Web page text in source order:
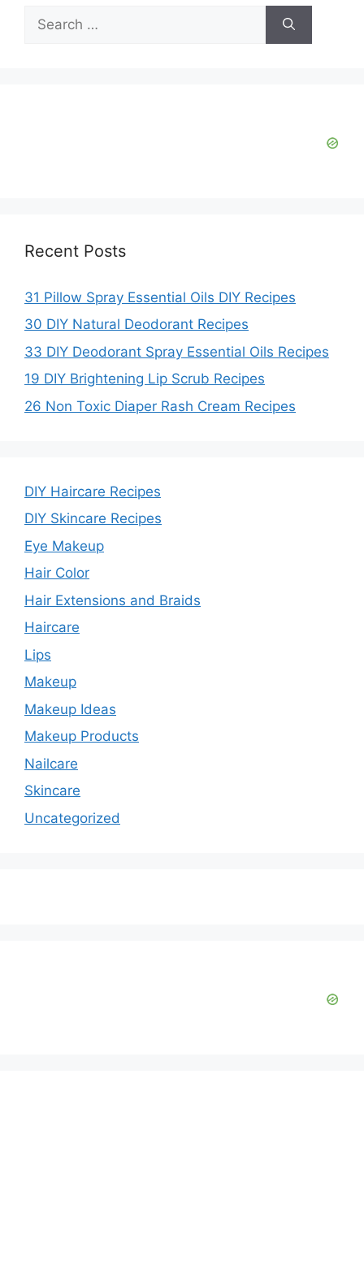
for:
Recent Posts
31 Pillow Spray Essential Oils DIY Recipes
30 DIY Natural Deodorant Recipes
33 DIY Deodorant Spray Essential Oils Recipes
19 DIY Brightening Lip Scrub Recipes
26 Non Toxic Diaper Rash Cream Recipes
DIY Haircare Recipes
DIY Skincare Recipes
Eye Makeup
Hair Color
Hair Extensions and Braids
Haircare
Lips
Makeup
Makeup Ideas
Makeup Products
Nailcare
Skincare
Uncategorized